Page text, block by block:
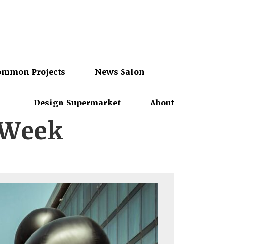
Projects News Salon
Design Supermarket About